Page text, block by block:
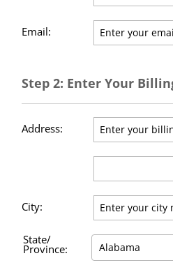
Email:
Step 2: Enter Your
Address:
City:
State/
Province: